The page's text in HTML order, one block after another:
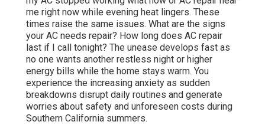
me right now while evening heat lingers. These
times raise the same issues. What are the signs
your AC needs repair? How long does AC repair
last if I call tonight? The unease develops fast as
no one wants another restless night or higher
energy bills while the home stays warm. You
experience the increasing anxiety as sudden
breakdowns disrupt daily routines and generate
worries about safety and unforeseen costs during
Southern California summers.